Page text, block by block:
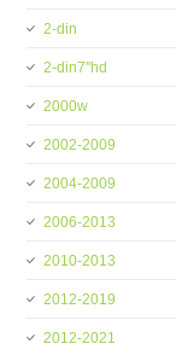
2-din
2-din7''hd
2000w
2002-2009
2004-2009
2006-2013
2010-2013
2012-2019
2012-2021